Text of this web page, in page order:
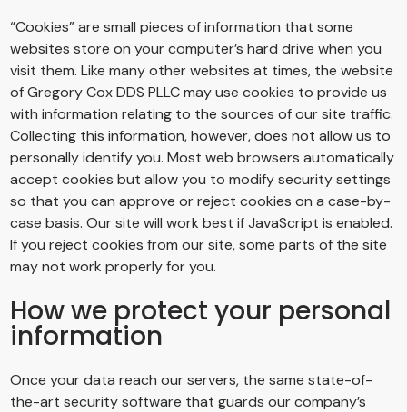
“Cookies” are small pieces of information that some
websites store on your computer’s hard drive when you
visit them. Like many other websites at times, the website
ofGregory Cox DDS PLLCmay use cookies to provide us
with information relating to the sources of our site traffic.
Collecting this information, however, does not allow us to
personally identify you. Most web browsers automatically
accept cookies but allow you to modify security settings
so that you can approve or reject cookies on a case-by-
case basis. Our site will work best if JavaScript is enabled.
If you reject cookies from our site, some parts of the site
may not work properly for you.
How we protect your personal
information
Once your data reach our servers, the same state-of-
the-art security software that guards our company’s